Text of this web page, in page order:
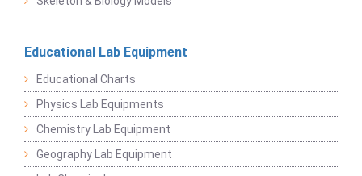
Educational Lab Equipment
Educational Charts
Physics Lab Equipments
Chemistry Lab Equipment
Geography Lab Equipment